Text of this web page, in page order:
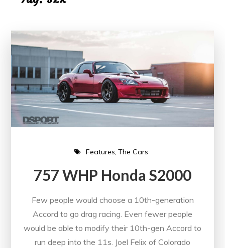
Features The Cars
757 WHP Honda S2000
Few people would choose a 10th-generation
Accord to go drag racing. Even fewer people
would be able to modify their 10th-gen Accord to
run deep into the 11s. Joel Felix of Colorado